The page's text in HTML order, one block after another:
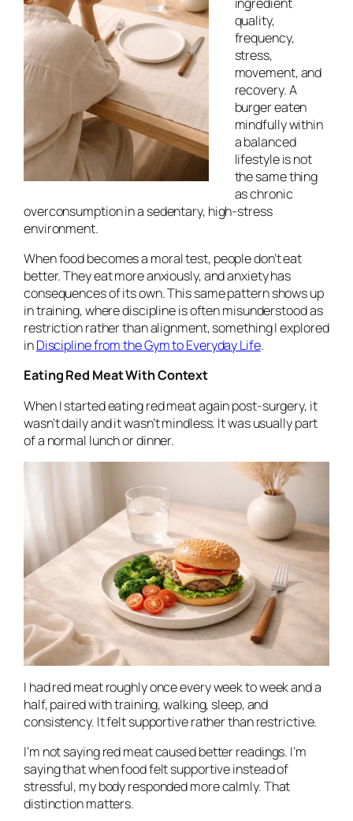
quality,
frequency,
stress,
movement, and
recovery. A
burger eaten
mindfully within
a balanced
lifestyle is not
the same thing
as chronic
overconsumption in a sedentary, high-stress
environment.
When food becomes a moral test, people don’t eat
better. They eat more anxiously, and anxiety has
consequences of its own. This same pattern shows up
in training, where discipline is often misunderstood as
restriction rather than alignment, something I explored
inDiscipline from the Gym to Everyday Life.
Eating Red Meat With Context
When I started eating red meat again post-surgery, it
wasn’t daily and it wasn’t mindless. It was usually part
of a normal lunch or dinner.
I had red meat roughly once every week to week and a
half, paired with training, walking, sleep, and
consistency. It felt supportive rather than restrictive.
I’m not saying red meat caused better readings. I’m
saying that when food felt supportive instead of
stressful, my body responded more calmly. That
distinction matters.